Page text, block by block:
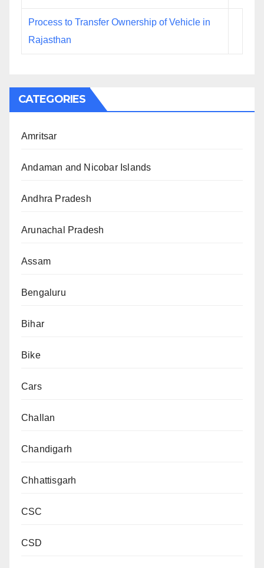
Process to Transfer Ownership of Vehicle in
Rajasthan
CATEGORIES
Amritsar
Andaman and Nicobar Islands
Andhra Pradesh
Arunachal Pradesh
Assam
Bengaluru
Bihar
Bike
Cars
Challan
Chandigarh
Chhattisgarh
CSC
CSD